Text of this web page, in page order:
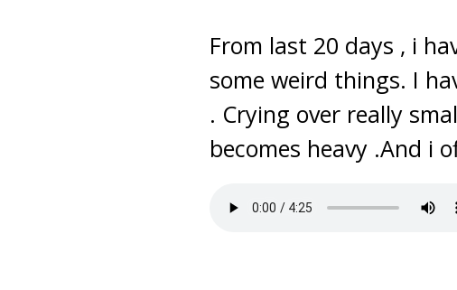
From last 20 days , i
some weird things. I
. Crying over really
becomes heavy .And i